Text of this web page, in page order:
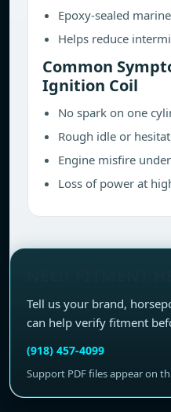
Epoxy-sealed
Helps reduce
Common
Ignition Coil
No spark on one
Rough idle or
Engine misfire
Loss of power at
Tell us your brand,
can help verify fitment
(918) 457-4099
Support PDF files appear on